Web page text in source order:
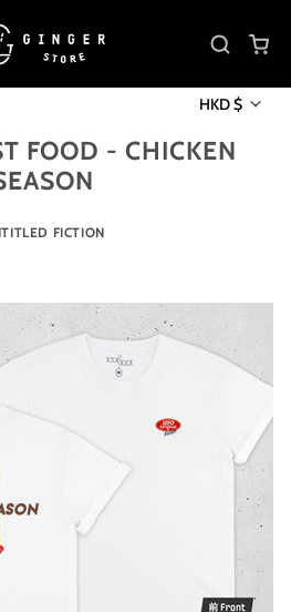
HKD $
FOOD - CHICKEN
FICTION